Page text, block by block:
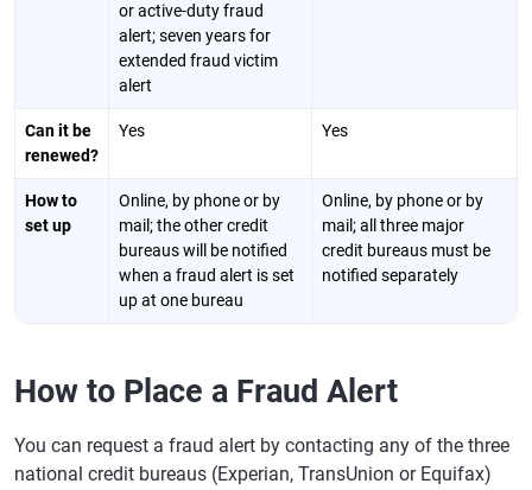
or active-duty fraud
alert; seven years for
extended fraud victim
alert
Can it be
renewed?
Yes Yes
How to
set up
Online, by phone or by
mail; the other credit
bureaus will be notified
when a fraud alert is set
up at one bureau
Online, by phone or by
mail; all three major
credit bureaus must be
notified separately
How to Place a Fraud Alert
You can request a fraud alert by contacting any of the three
national credit bureaus (Experian, TransUnion or Equifax)